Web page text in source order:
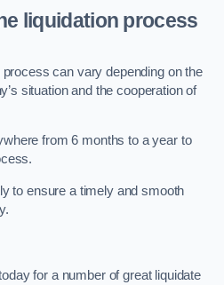
liquidation process
can vary depending on the
situation and the cooperation of
from 6 months to a year to
to ensure a timely and smooth
for a number of great liquidate